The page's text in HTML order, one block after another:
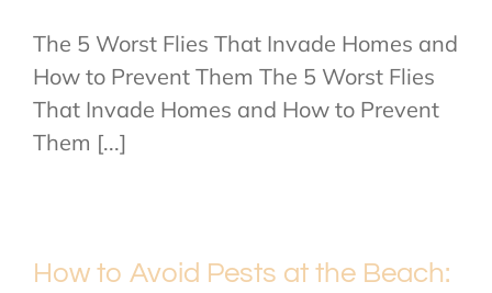
The 5 Worst Flies That Invade Homes and
How to Prevent Them The 5 Worst Flies
That Invade Homes and How to Prevent
Them [...]
How to Avoid Pests at the Beach: